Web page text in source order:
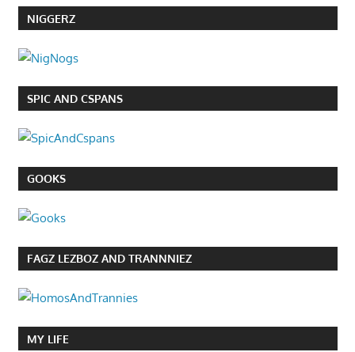
NIGGERZ
SPIC AND CSPANS
GOOKS
FAGZ LEZBOZ AND TRANNNIEZ
MY LIFE